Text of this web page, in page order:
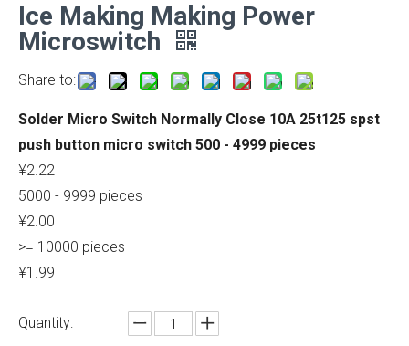
Ice Making Making Power
Microswitch
Share to:
Solder Micro Switch Normally Close 10A 25t125 spst
push button micro switch 500 - 4999 pieces
¥2.22
5000 - 9999 pieces
¥2.00
>= 10000 pieces
¥1.99
Quantity: